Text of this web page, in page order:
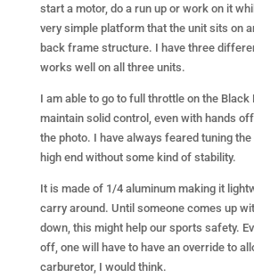
start a motor, do a run up or work on it
very simple platform that the unit sits on
back frame structure. I have three
works well on all three units.
I am able to go to full throttle on the Black
maintain solid control, even with hands
the photo. I have always feared tuning
high end without some kind of stability.
It is made of 1/4 aluminum making it
carry around. Until someone comes up
down, this might help our sports safety.
off, one will have to have an override to
carburetor, I would think.